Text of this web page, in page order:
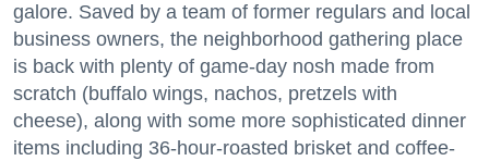
galore. Saved by a team of former regulars and local
business owners, the neighborhood gathering place
is back with plenty of game-day nosh made from
scratch (buffalo wings, nachos, pretzels with
cheese), along with some more sophisticated dinner
items including 36-hour-roasted brisket and coffee-